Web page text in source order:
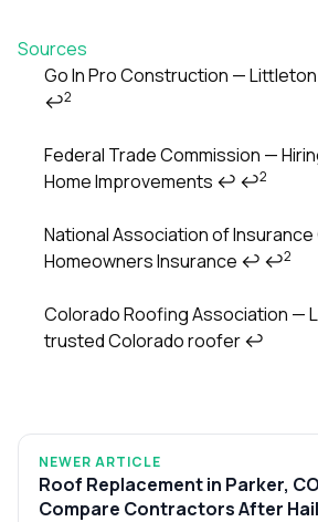
Sources
Footnotes
Go In Pro Construction —
↩2
Federal Trade Commission —
Home Improvements ↩ ↩2
National Association of
Homeowners Insurance ↩ ↩2
Colorado Roofing Association —
trusted Colorado roofer↩
NEWER ARTICLE
Roof Replacement in Parker,
Compare Contractors After